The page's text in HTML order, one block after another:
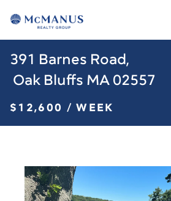
BUY
RENT
SELL
CONTACT
391 Barnes Road,
Oak Bluffs MA 02557
$12,600 / WEEK